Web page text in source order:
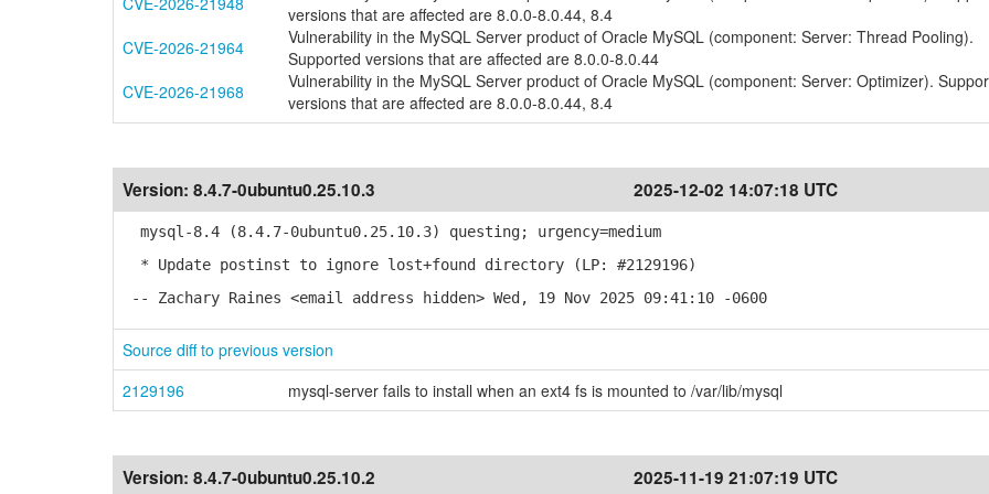
versions that are affected are 8.0.0-8.0.44, 8.4
CVE-2026-21964
Vulnerability in the MySQL Server product of Oracle MySQL (component: Server: Thread Pooling).
Supported versions that are affected are 8.0.0-8.0.44
CVE-2026-21968
Vulnerability in the MySQL Server product of Oracle MySQL (component: Server: Optimizer).
versions that are affected are 8.0.0-8.0.44, 8.4
Version: 8.4.7-0ubuntu0.25.10.3 2025-12-02 14:07:18 UTC
mysql-8.4 (8.4.7-0ubuntu0.25.10.3) questing; urgency=medium
* Update postinst to ignore lost+found directory (LP: #2129196)
-- Zachary Raines <email address hidden> Wed, 19 Nov 2025 09:41:10 -0600
Source diff to previous version
2129196
mysql-server fails to install when an ext4 fs is mounted to /var/lib/mysql
Version: 8.4.7-0ubuntu0.25.10.2 2025-11-19 21:07:19 UTC